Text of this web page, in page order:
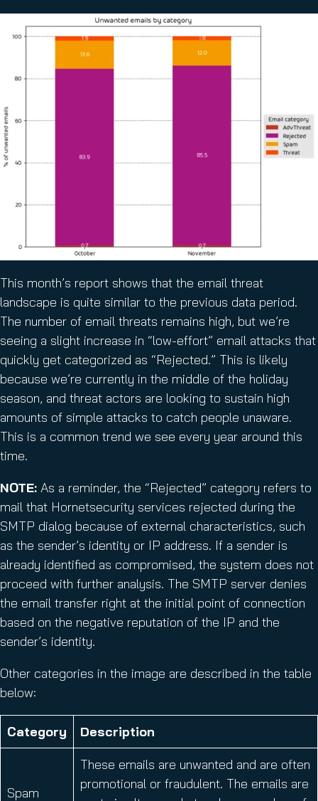
This month’s report shows that the email threat
landscape is quite similar to the previous data period.
The number of email threats remains high, but we’re
seeing a slight increase in “low-effort” email attacks that
quickly get categorized as “Rejected.” This is likely
because we’re currently in the middle of the holiday
season, and threat actors are looking to sustain high
amounts of simple attacks to catch people unaware.
This is a common trend we see every year around this
time.
NOTE: As a reminder, the “Rejected” category refers to
mail that Hornetsecurity services rejected during the
SMTP dialog because of external characteristics, such
as the sender’s identity or IP address. If a sender is
already identified as compromised, the system does not
proceed with further analysis. The SMTP server denies
the email transfer right at the initial point of connection
based on the negative reputation of the IP and the
sender’s identity.
Other categories in the image are described in the table
below:
Category Description
Spam
These emails are unwanted and are often
promotional or fraudulent. The emails are